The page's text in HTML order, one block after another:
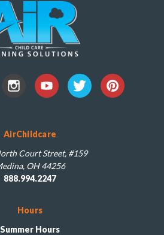
AirChildcare
Court Street, #159
OH 44256
888.994.2247
Hours
Summer Hours